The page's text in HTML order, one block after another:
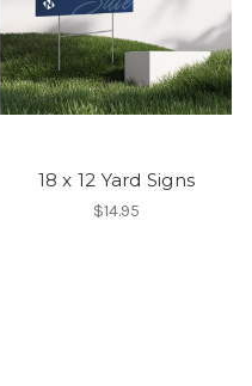
18 x 12 Yard Signs
$14.95